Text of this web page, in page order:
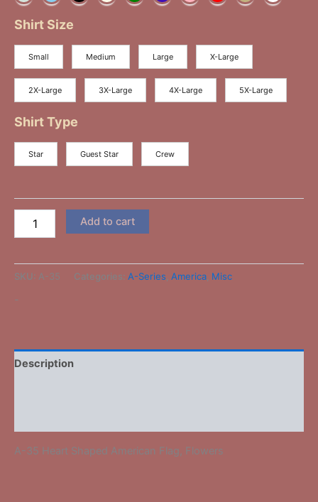
Shirt Size
Small Medium Large X-Large
2X-Large 3X-Large 4X-Large 5X-Large
Shirt Type
Star Guest Star Crew
Add to cart
SKU: A-35 Categories: A-Series America Misc
-
Description
A-35 Heart Shaped American Flag, Flowers